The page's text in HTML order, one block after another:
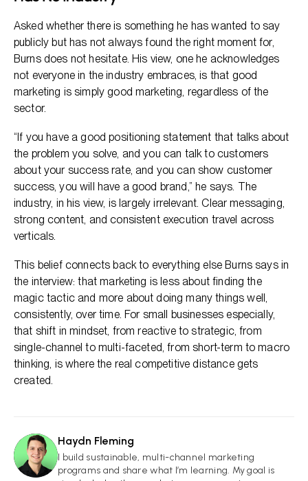
Asked whether there is something he has wanted to say
publicly but has not always found the right moment for,
Burns does not hesitate. His view, one he acknowledges
not everyone in the industry embraces, is that good
marketing is simply good marketing, regardless of the
sector.
“If you have a good positioning statement that talks about
the problem you solve, and you can talk to customers
about your success rate, and you can show customer
success, you will have a good brand,” he says. The
industry, in his view, is largely irrelevant. Clear messaging,
strong content, and consistent execution travel across
verticals.
This belief connects back to everything else Burns says in
the interview: that marketing is less about finding the
magic tactic and more about doing many things well,
consistently, over time. For small businesses especially,
that shift in mindset, from reactive to strategic, from
single-channel to multi-faceted, from short-term to macro
thinking, is where the real competitive distance gets
created.
HF
Haydn Fleming
I build sustainable, multi-channel marketing
programs and share what I’m learning. My goal is